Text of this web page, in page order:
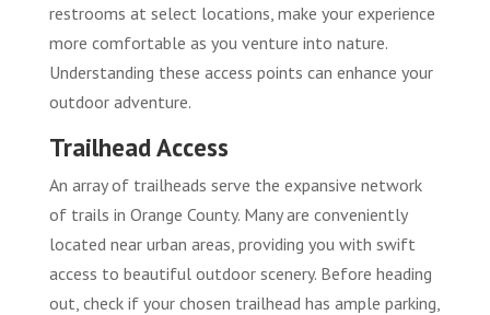
restrooms at select locations, make your experience
more comfortable as you venture into nature.
Understanding these access points can enhance your
outdoor adventure.
Trailhead Access
An array of trailheads serve the expansive network
of trails in Orange County. Many are conveniently
located near urban areas, providing you with swift
access to beautiful outdoor scenery. Before heading
out, check if your chosen trailhead has ample parking,